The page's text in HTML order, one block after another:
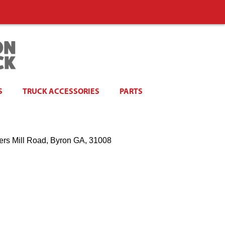
TRUCK ACCESSORIES PARTS
Mill Road, Byron GA, 31008